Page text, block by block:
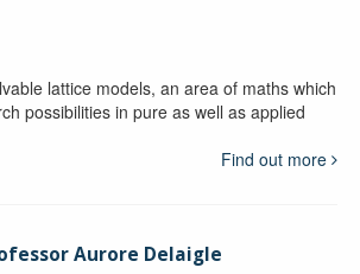
lattice models, an area of maths which
possibilities in pure as well as applied
Find out more
Aurore Delaigle